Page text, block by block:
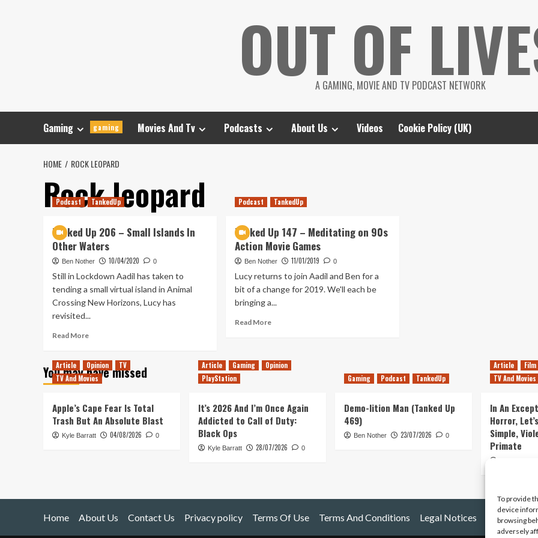
To provide
device
browsing
adversely
OUT OF
A GAMING, MOVIE AND TV PODCAST NETWORK
Gaming gaming Movies And Tv Podcasts About Us Videos Cookie Policy (UK)
HOME ROCK LEOPARD
Rock leopard
Podcast TankedUp
Tanked Up 206 – Small Islands In
Other Waters
Ben Nother 10/04/2020 0
Still in Lockdown Aadil has taken to
tending a small virtual island in Animal
Crossing New Horizons, Lucy has
revisited...
Read MoreRead
Tanked
Up
Small
Islands
In
Podcast TankedUp
Tanked Up 147 – Meditating on 90s
Action Movie Games
Ben Nother 11/01/2019 0
Lucy returns to join Aadil and Ben for a
bit of a change for 2019. We'll each be
bringing a...
Read MoreRead
Up
on
90s
Movie
You may have missed
Article Opinion
TV
TV And Movies
Apple’s Cape Fear Is Total
Trash But An Absolute Blast
Kyle Barratt 04/08/2026 0
Article Gaming
Opinion
PlayStation
It’s 2026 And I’m Once Again
Addicted to Call of Duty:
Black Ops
Kyle Barratt 28/07/2026 0
Gaming Podcast TankedUp
Demo-lition Man (Tanked Up
469)
Ben Nother 23/07/2026 0
Article
Film
TV And Movies
In An
Horror,
Simple,
Primate
Home About Us Contact Us Privacy policy Terms Of Use Terms And Conditions Legal Notices